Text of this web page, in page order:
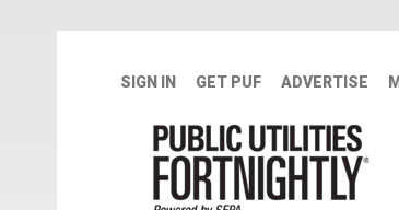
SIGN IN GET PUF ADVERTISE